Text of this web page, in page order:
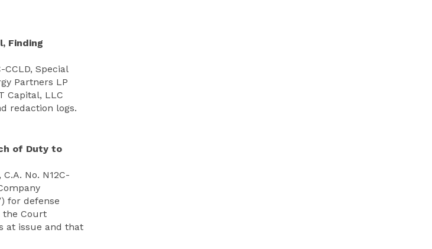
Finding
CCLD, Special
Partners LP
Capital, LLC
redaction logs.
of Duty to
, C.A. No. N12C-
for defense
the Court
at issue and that